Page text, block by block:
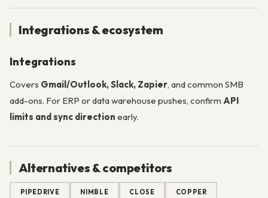
Integrations & ecosystem
Integrations
Covers Gmail/Outlook, Slack, Zapier, and common SMB
add-ons. For ERP or data warehouse pushes, confirm API
limits and sync direction early.
Alternatives & competitors
PIPEDRIVE NIMBLE CLOSE COPPER